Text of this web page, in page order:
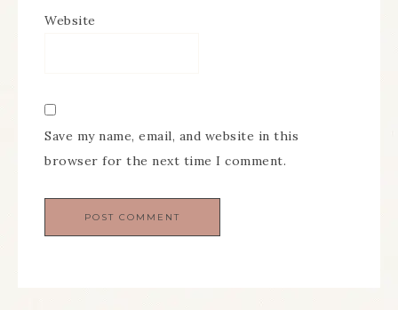
Website
Save my name, email, and website in this
browser for the next time I comment.